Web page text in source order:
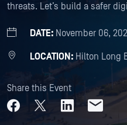
threats. Let’s build a safer
DATE: November 06,
LOCATION: Hilton Long
Share this Event